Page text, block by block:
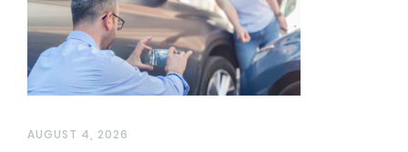
AUGUST 4, 2026